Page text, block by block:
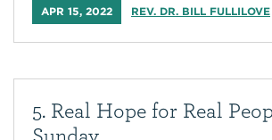
APR 15, 2022 REV. DR. BILL FULLILOVE
5. Real Hope for Real
Sunday